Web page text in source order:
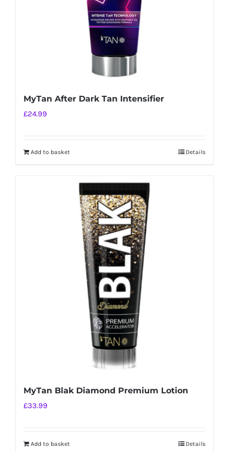
MyTan After Dark Tan Intensifier
£24.99
Add to basket Details
MyTan Blak Diamond Premium Lotion
£33.99
Add to basket Details